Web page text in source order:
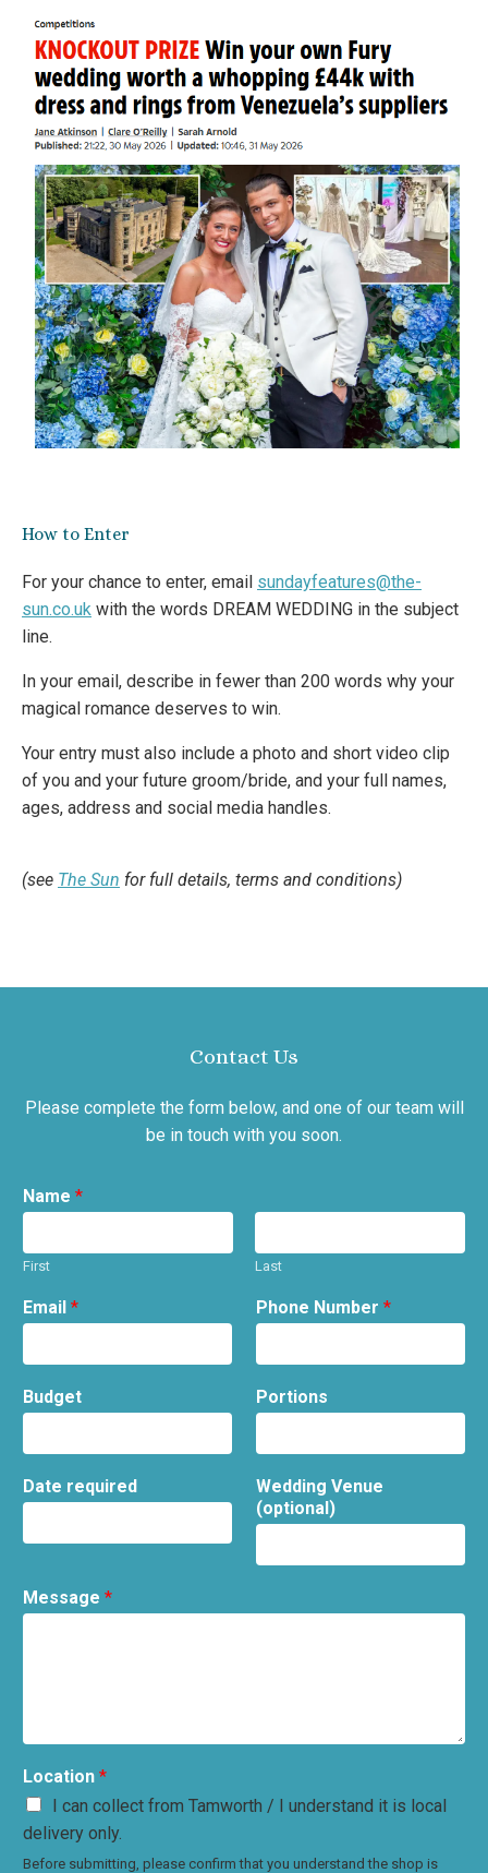
How to Enter
For your chance to enter, email sundayfeatures@the-
sun.co.uk with the words DREAM WEDDING in the subject
line.
In your email, describe in fewer than 200 words why your
magical romance deserves to win.
Your entry must also include a photo and short video clip
of you and your future groom/bride, and your full names,
ages, address and social media handles.
(see The Sun for full details, terms and conditions)
Contact Us
Please complete the form below, and one of our team will
be in touch with you soon.
Name *
First Last
Email * Phone Number *
Budget Portions
Date required
Wedding Venue
(optional)
Message *
Location *
I can collect from Tamworth / I understand it is local
delivery only.
Before submitting, please confirm that you understand the shop is